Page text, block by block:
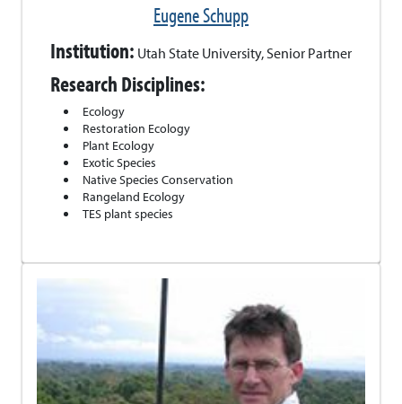
Eugene Schupp
Institution: Utah State University, Senior Partner
Research Disciplines:
Ecology
Restoration Ecology
Plant Ecology
Exotic Species
Native Species Conservation
Rangeland Ecology
TES plant species